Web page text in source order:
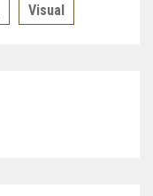
Visual